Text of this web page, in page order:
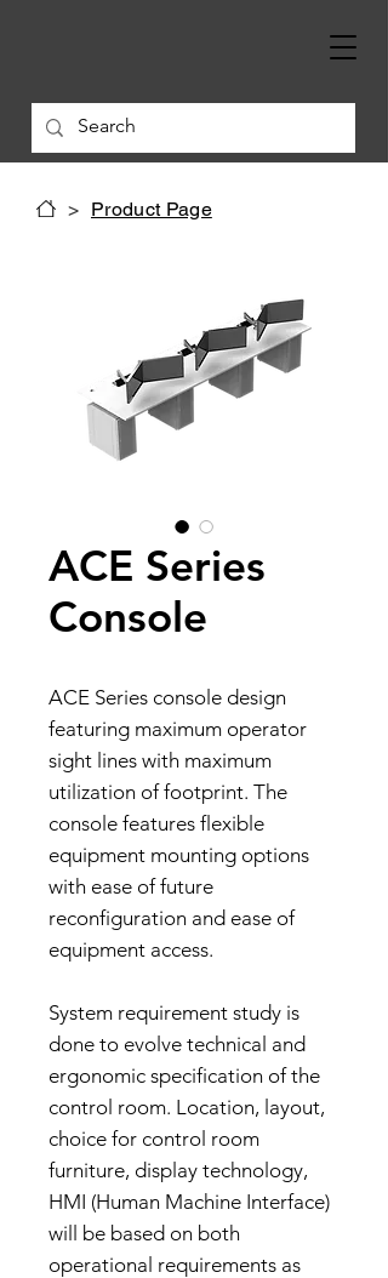
> Product Page
ACE Series
Console
ACE Series console design
featuring maximum operator
sight lines with maximum
utilization of footprint. The
console features flexible
equipment mounting options
with ease of future
reconfiguration and ease of
equipment access.
System requirement study is
done to evolve technical and
ergonomic specification of the
control room. Location, layout,
choice for control room
furniture, display technology,
HMI (Human Machine Interface)
will be based on both
operational requirements as